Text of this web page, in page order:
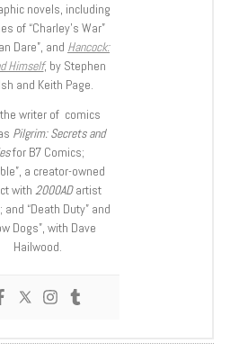
novels, including
of “Charley’s War”
Dare”, and Hancock:
Himself, by Stephen
and Keith Page.
the writer of comics
Pilgrim: Secrets and
for B7 Comics;
a creator-owned
with 2000ADartist
and “Death Duty” and
Dogs”, with Dave
Hailwood.